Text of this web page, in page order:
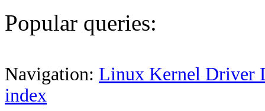
Popular queries:
Navigation: Linux Kernel Driver
index